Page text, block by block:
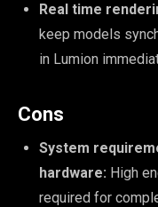
Real time
keep models
in Lumion
Cons
System
hardware: High
required for